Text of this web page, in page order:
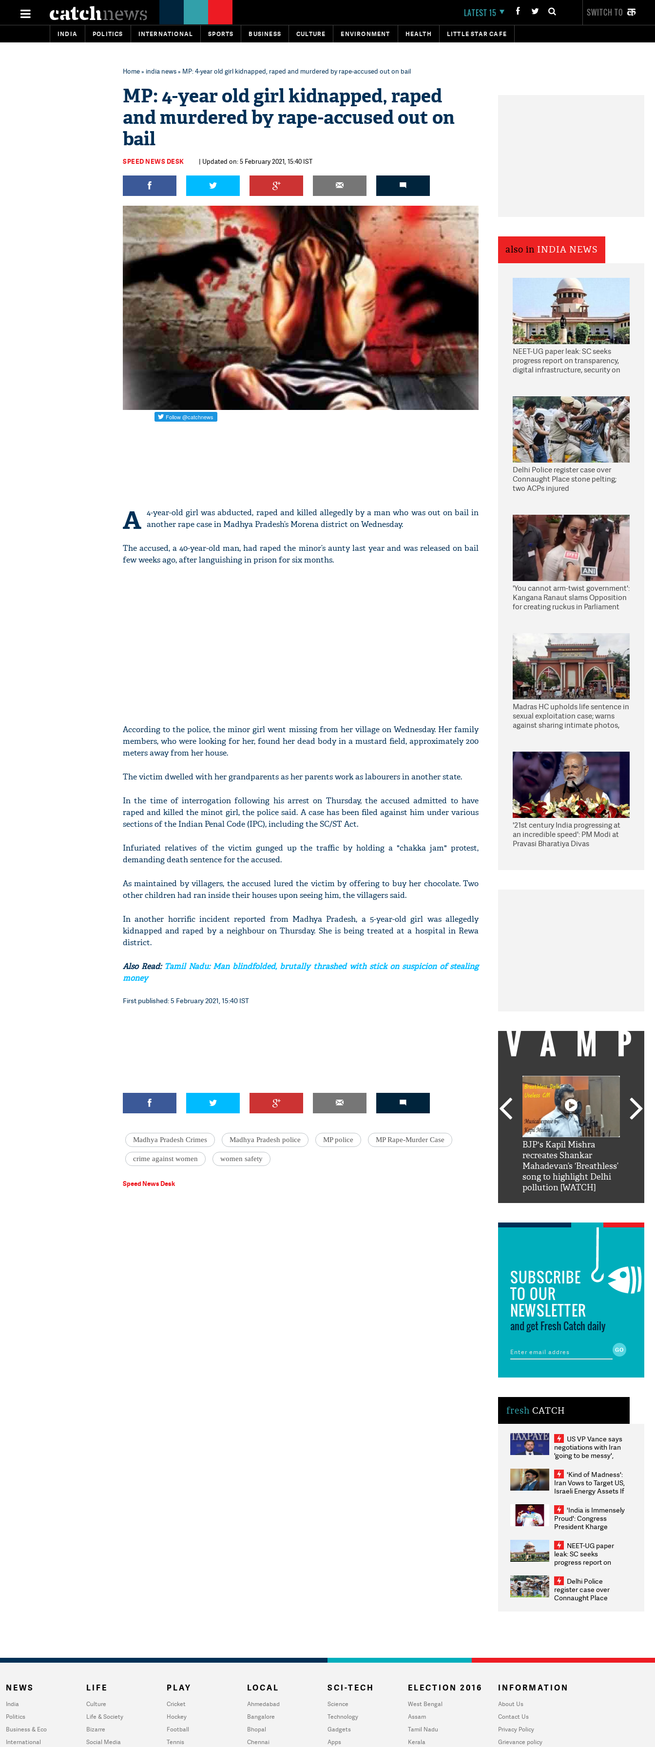
LATEST 15 SWITCH TO
INDIA POLITICS INTERNATIONAL SPORTS BUSINESS CULTURE ENVIRONMENT HEALTH LITTLE STAR CAFE
Home» india news» MP: 4-year old girl kidnapped, raped and murdered by rape-accused out on bail
MP: 4-year old girl kidnapped, raped
and murdered by rape-accused out on
bail
SPEED NEWS DESK | Updated on: 5 February 2021, 15:40 IST
A 4-year-old girl was abducted, raped and killed allegedly by a man who was out on bail in
another rape case in Madhya Pradesh’s Morena district on Wednesday.
The accused, a 40-year-old man, had raped the minor’s aunty last year and was released on bail
few weeks ago, after languishing in prison for six months.
According to the police, the minor girl went missing from her village on Wednesday. Her family
members, who were looking for her, found her dead body in a mustard field, approximately 200
meters away from her house.
The victim dwelled with her grandparents as her parents work as labourers in another state.
In the time of interrogation following his arrest on Thursday, the accused admitted to have
raped and killed the minot girl, the police said. A case has been filed against him under various
sections of the Indian Penal Code (IPC), including the SC/ST Act.
Infuriated relatives of the victim gunged up the traffic by holding a "chakka jam" protest,
demanding death sentence for the accused.
As maintained by villagers, the accused lured the victim by offering to buy her chocolate. Two
other children had ran inside their houses upon seeing him, the villagers said.
In another horrific incident reported from Madhya Pradesh, a 5-year-old girl was allegedly
kidnapped and raped by a neighbour on Thursday. She is being treated at a hospital in Rewa
district.
Also Read: Tamil Nadu: Man blindfolded, brutally thrashed with stick on suspicion of stealing
money
First published: 5 February 2021, 15:40 IST
Madhya Pradesh Crimes Madhya Pradesh police MP police MP Rape-Murder Case
crime against women women safety
Speed News Desk
also in INDIA NEWS
NEET-UG paper leak: SC seeks
progress report on transparency,
digital infrastructure, security on
Delhi Police register case over
Connaught Place stone pelting;
two ACPs injured
'You cannot arm-twist government':
Kangana Ranaut slams Opposition
for creating ruckus in Parliament
Madras HC upholds life sentence in
sexual exploitation case; warns
against sharing intimate photos,
'21st century India progressing at
an incredible speed': PM Modi at
Pravasi Bharatiya Divas
VAMP
'AskSRK': Shah Rukh
BJP's Kapil Mishra
recreates Shankar
Mahadevan’s ‘Breathless’
song to highlight Delhi
pollution [WATCH]
SUBSCRIBE
TO OUR
NEWSLETTER
and get Fresh Catch daily
fresh CATCH
US VP Vance says
negotiations with Iran
'going to be messy',
'Kind of Madness':
Iran Vows to Target US,
Israeli Energy Assets If
Weighs Fresh Strikes
'India is Immensely
Proud': Congress
President Kharge
2026 Medallists
NEET-UG paper
leak: SC seeks
progress report on
infrastructure, security
on pleas seeking NTA
overhaul
Delhi Police
register case over
Connaught Place
NEWS
India
Politics
Business & Eco
International
LIFE
Culture
Life & Society
Bizarre
Social Media
PLAY
Cricket
Hockey
Football
Tennis
LOCAL
Ahmedabad
Bangalore
Bhopal
Chennai
SCI-TECH
Science
Technology
Gadgets
Apps
ELECTION 2016
West Bengal
Assam
Tamil Nadu
Kerala
INFORMATION
About Us
Contact Us
Privacy Policy
Grievance policy